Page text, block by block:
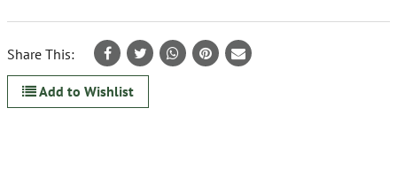
Share This:
Add to Wishlist